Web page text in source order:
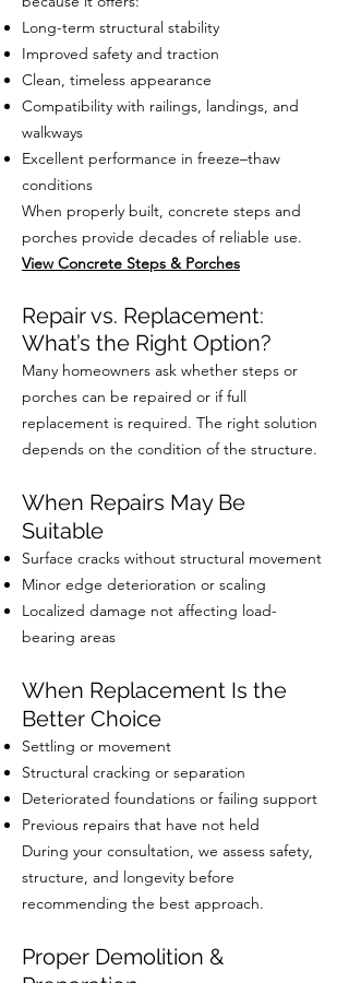
Long-term structural stability
Improved safety and traction
Clean, timeless appearance
Compatibility with railings, landings, and
walkways
Excellent performance in freeze–thaw
conditions
When properly built, concrete steps and
porches provide decades of reliable use.
View Concrete Steps & Porches
Repair vs. Replacement:
What’s the Right Option?
Many homeowners ask whether steps or
porches can be repaired or if full
replacement is required. The right solution
depends on the condition of the structure.
When Repairs May Be
Suitable
Surface cracks without structural movement
Minor edge deterioration or scaling
Localized damage not affecting load-
bearing areas
When Replacement Is the
Better Choice
Settling or movement
Structural cracking or separation
Deteriorated foundations or failing support
Previous repairs that have not held
During your consultation, we assess safety,
structure, and longevity before
recommending the best approach.
Proper Demolition &